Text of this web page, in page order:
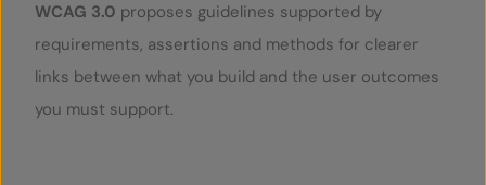
WCAG 3.0 proposes guidelines supported by
requirements, assertions and methods for clearer
links between what you build and the user outcomes
you must support.